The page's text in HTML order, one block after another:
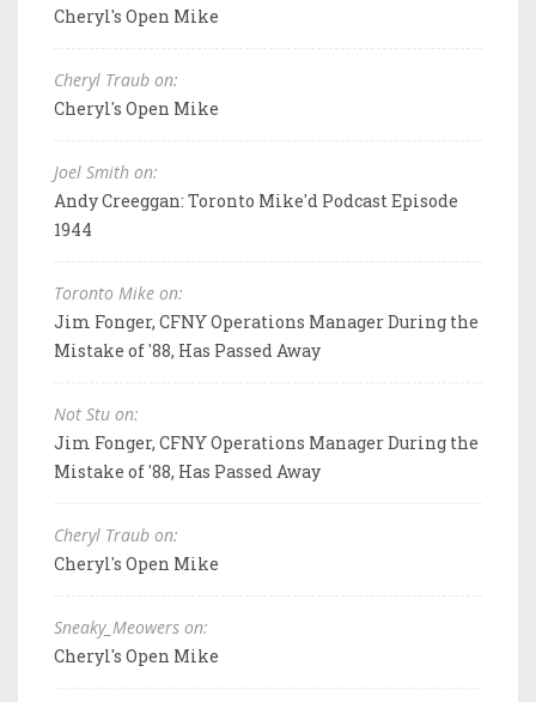
Cheryl's Open Mike
Cheryl Traub on:
Cheryl's Open Mike
Joel Smith on:
Andy Creeggan: Toronto Mike'd Podcast Episode
1944
Toronto Mike on:
Jim Fonger, CFNY Operations Manager During the
Mistake of '88, Has Passed Away
Not Stu on:
Jim Fonger, CFNY Operations Manager During the
Mistake of '88, Has Passed Away
Cheryl Traub on:
Cheryl's Open Mike
Sneaky_Meowers on:
Cheryl's Open Mike